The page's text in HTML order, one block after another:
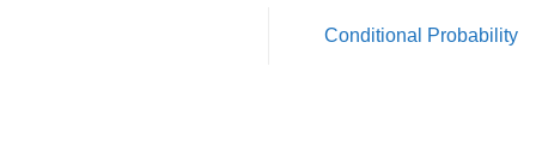
Conditional Probability